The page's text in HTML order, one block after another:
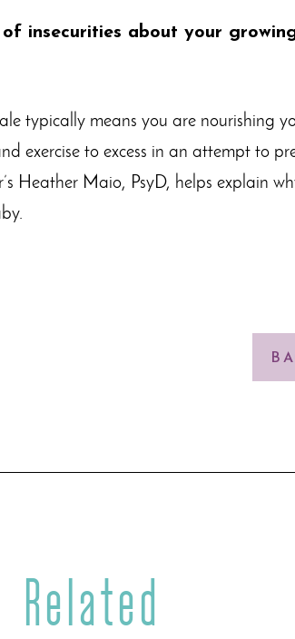
insecurities about your
typically means you are nourishing
exercise to excess in an attempt to
Heather Maio, PsyD, helps explain
Related